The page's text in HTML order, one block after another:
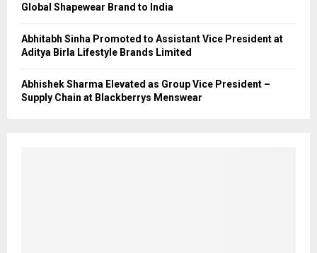
Global Shapewear Brand to India
Abhitabh Sinha Promoted to Assistant Vice President at
Aditya Birla Lifestyle Brands Limited
Abhishek Sharma Elevated as Group Vice President –
Supply Chain at Blackberrys Menswear